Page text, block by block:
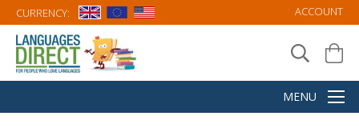
CURRENCY: ACCOUNT